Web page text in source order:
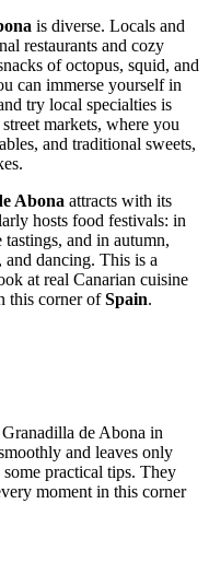
is diverse. Locals and
restaurants and cozy
of octopus, squid, and
can immerse yourself in
try local specialties is
markets, where you
and traditional sweets,
Abona attracts with its
hosts food festivals: in
tastings, and in autumn,
dancing. This is a
at real Canarian cuisine
this corner ofSpain.
de Abona in
and leaves only
practical tips. They
moment in this corner